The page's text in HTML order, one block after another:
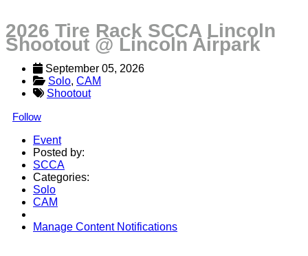
2026 Tire Rack SCCA Lincoln
Shootout @ Lincoln Airpark
September 05, 2026
Solo, CAM
Shootout
Follow
Event
Posted by:
SCCA
Categories:
Solo
CAM
Manage Content Notifications